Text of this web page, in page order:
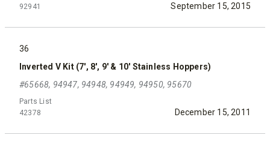
92941
September 15, 2015
36
Inverted V Kit (7', 8', 9' & 10' Stainless Hoppers)
#65668, 94947, 94948, 94949, 94950, 95670
Parts List
42378
December 15, 2011